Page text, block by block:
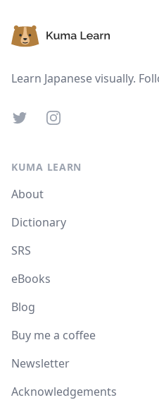
Learn Japanese visually.
TwitterInstagram
KUMA LEARN
About
Dictionary
SRS
eBooks
Blog
Buy me a coffee
Newsletter
Acknowledgements